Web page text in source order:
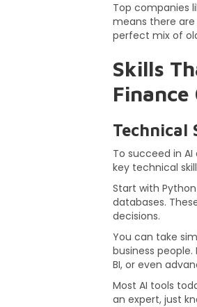
Top companies
means there are
perfect mix of
Skills
Finance
Technical
To succeed in
key technical
Start with
databases.
decisions.
You can take
business people.
BI, or even
Most AI tools
an expert, just